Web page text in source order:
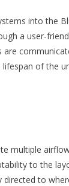
into the
a user-
of the
multiple
to the
directed to